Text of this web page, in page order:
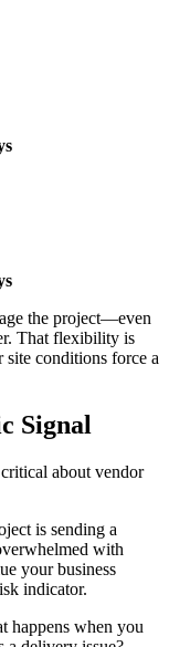
the project—even
That flexibility is
conditions force a
Signal
about vendor
is sending a
with
your business
indicator.
happens when you